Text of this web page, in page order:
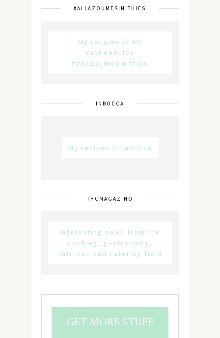
#ALLAZOUMESINITHIES
My recipes in AB
Vasilopoulos
#allazoumesinithies
INBOCCA
My recipes in inBocca
THCMAGAZINO
Interesting news from the
cooking, gastronomy,
nutrition and catering field
GET MORE STUFF